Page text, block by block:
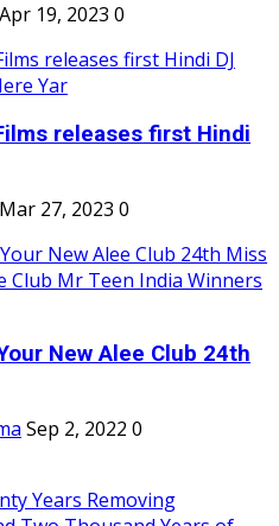
Apr 19, 2023 0
releases first Hindi
Mar 27, 2023 0
New Alee Club 24th
Sep 2, 2022 0